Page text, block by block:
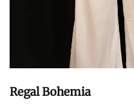
Regal Bohemia